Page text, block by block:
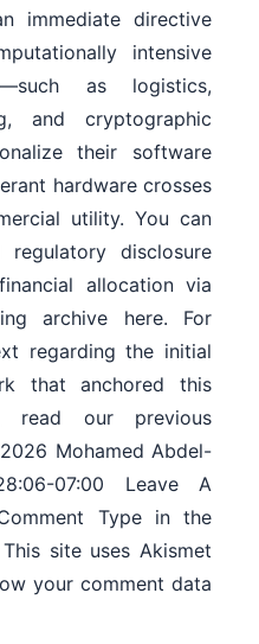
immediate directive
intensive
as logistics,
and cryptographic
their software
hardware crosses
utility. You can
disclosure
allocation via
archive here. For
regarding the initial
that anchored this
read our previous
Mohamed Abdel-
07:00 Leave A
Type in the
site uses Akismet
your comment data